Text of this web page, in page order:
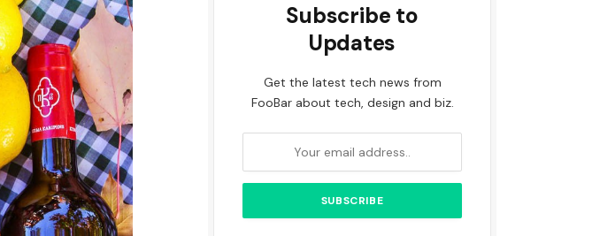
Subscribe to
Updates
Get the latest tech news from
FooBar about tech, design and biz.